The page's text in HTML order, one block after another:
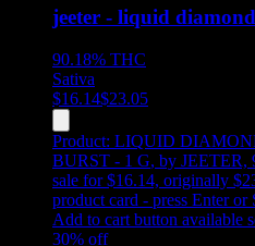
jeeter - liquid
90.18% THC
Sativa
$16.14$23.05
Product: LIQUID
BURST - 1 G, by JEETER,
sale for $16.14, originally
product card - press Enter
Add to cart button available
30% off